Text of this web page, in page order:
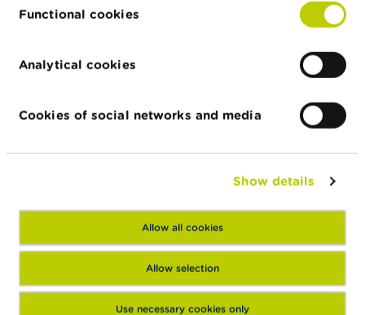
Functional cookies
Analytical cookies
Cookies of social networks and media
Show details
Allow all cookies
Allow selection
Use necessary cookies only
Le Bon Emprunt
Lopesgroups
Money Snel Service
Nationale Krediet
Ola Krediet
SEDEF Bank
SGF-Compagny
Crédit Sofinco (Clone)